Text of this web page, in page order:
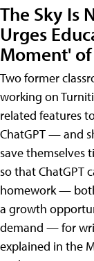
The Sky Is
Urges
Moment' of
Two former
working on
related features
ChatGPT — and
save themselves
so that ChatGPT
homework —
a growth
demand — for
explained in the